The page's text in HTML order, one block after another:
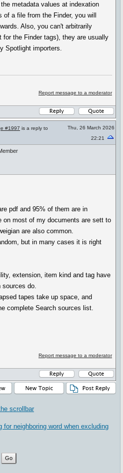
metadata values at indexation
a file from the Finder, you will
Also, you can't arbitrarily
for the Finder tags), they are usually
Spotlight importers.
Report message to a moderator
#1997 is a reply to
Thu, 26 March 2026
22:21
pdf and 95% of them are in
on most of my documents are sett to
are also common.
but in many cases it is right
extension, item kind and tag have
sources do.
tapes take up space, and
complete Search sources list.
Report message to a moderator
scrollbar
for neighboring word when excluding